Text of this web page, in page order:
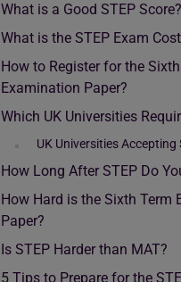
What is a Good STEP Score?
What is the STEP Exam
How to Register for the
Examination Paper?
Which UK Universities
UK Universities Accepting
How Long After STEP Do
How Hard is the Sixth Term
Paper?
Is STEP Harder than MAT?
5 Tips to Prepare for the